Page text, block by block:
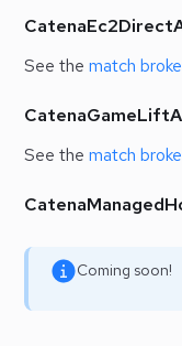
See thematch
See thematch
Coming soon!